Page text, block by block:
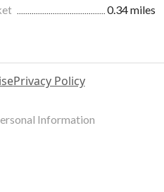
0.34 miles
Privacy Policy
Information